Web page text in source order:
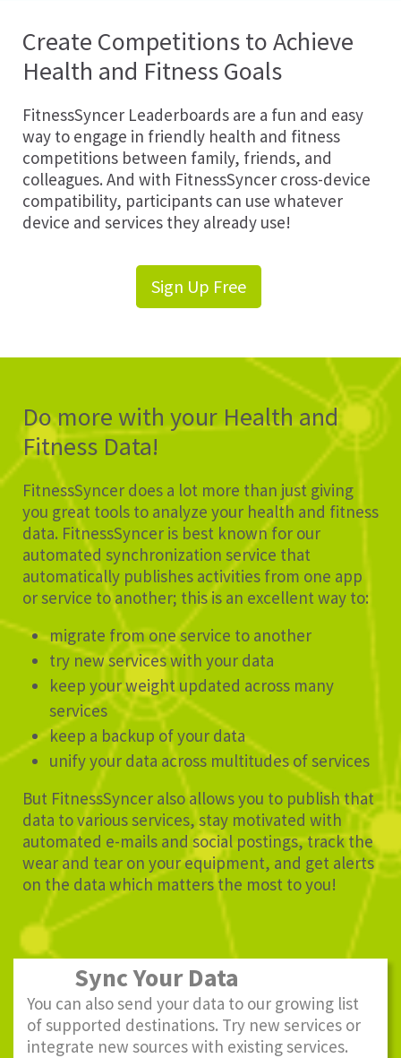
Create Competitions to Achieve
Health and Fitness Goals
FitnessSyncer Leaderboards are a fun and easy
way to engage in friendly health and fitness
competitions between family, friends, and
colleagues. And with FitnessSyncer cross-device
compatibility, participants can use whatever
device and services they already use!
Sign Up Free
Do more with your Health and
Fitness Data!
FitnessSyncer does a lot more than just giving
you great tools to analyze your health and fitness
data. FitnessSyncer is best known for our
automated synchronization service that
automatically publishes activities from one app
or service to another; this is an excellent way to:
migrate from one service to another
try new services with your data
keep your weight updated across many
services
keep a backup of your data
unify your data across multitudes of services
But FitnessSyncer also allows you to publish that
data to various services, stay motivated with
automated e-mails and social postings, track the
wear and tear on your equipment, and get alerts
on the data which matters the most to you!
Sync Your Data
You can also send your data to our growing list
of supported destinations. Try new services or
integrate new sources with existing services.